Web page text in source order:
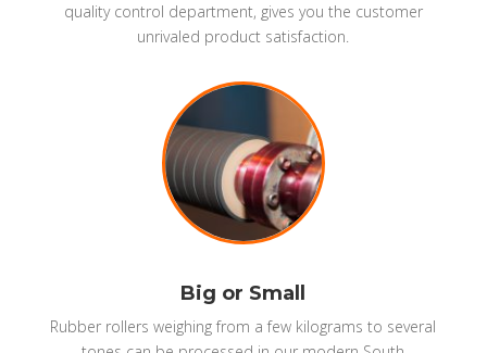
quality control department, gives you the customer
unrivaled product satisfaction.
Big or Small
Rubber rollers weighing from a few kilograms to several